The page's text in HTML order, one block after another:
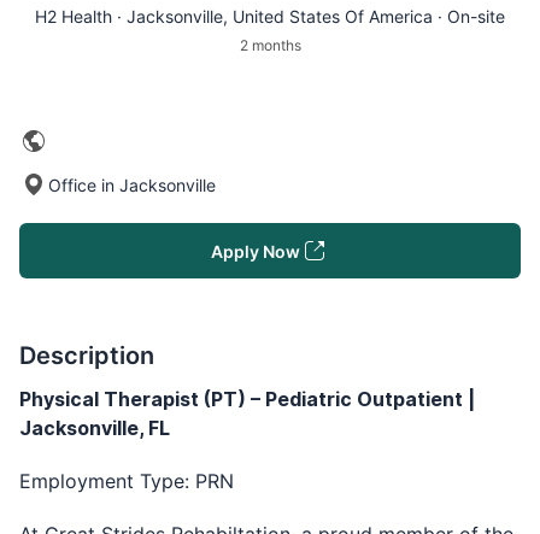
H2 Health · Jacksonville, United States Of America · On-site
2 months
Office in Jacksonville
Apply Now
Description
Physical Therapist (PT) – Pediatric Outpatient |
Jacksonville, FL
Employment Type: PRN